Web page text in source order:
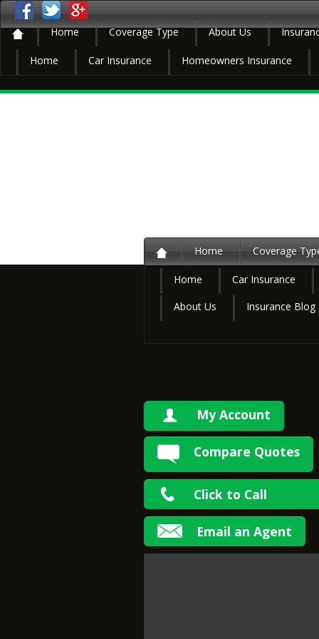
Home Coverage Type About Us
Home Car Insurance Homeowners Insurance
Home Coverage
Home
Car Insurance
About Us
Insurance Blog
My Account
Compare Quotes
Click to Call
Email an Agent